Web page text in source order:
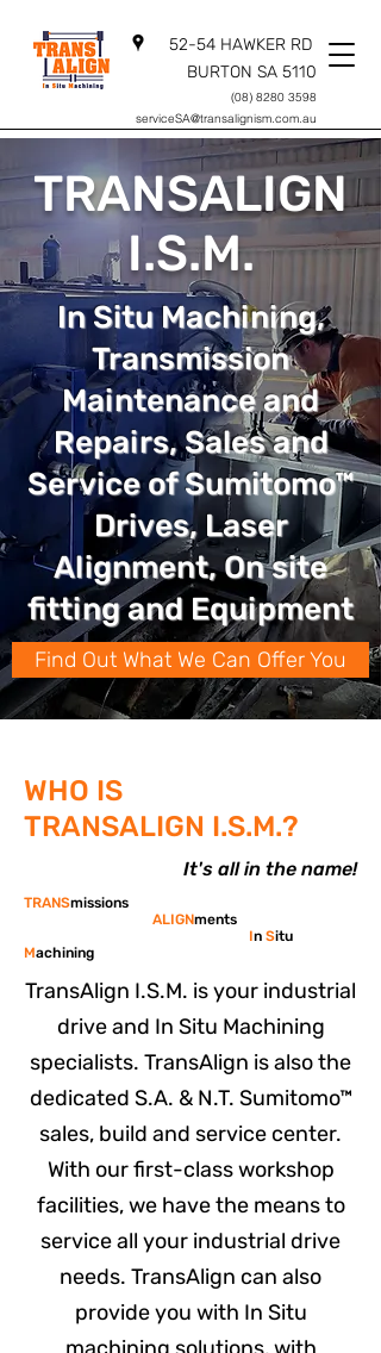
52-54 HAWKER RD
BURTON SA 5110
(08) 8280 3598
serviceSA@transalignism.com.au
TRANSALIGN
I.S.M.
In Situ Machining,
Transmission
Maintenance and
Repairs, Sales and
Service of Sumitomo™
Drives, Laser
Alignment, On site
fitting and Equipment
Find Out What We Can Offer You
WHO IS
TRANSALIGN I.S.M.?
It's all in the name!
TRANSmissions
ALIGNments
In Situ
Machining
TransAlign I.S.M. is your industrial
drive and In Situ Machining
specialists. TransAlign is also the
dedicated S.A. & N.T. Sumitomo™
sales, build and service center.
With our first-class workshop
facilities, we have the means to
service all your industrial drive
needs. TransAlign can also
provide you with In Situ